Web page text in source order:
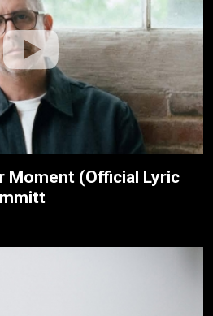
Moment (Official Lyric